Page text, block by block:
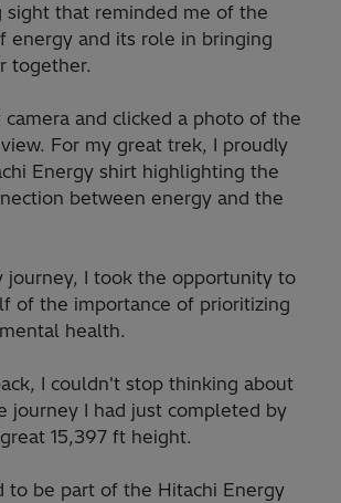
sight that reminded me of the
energy and its role in bringing
together.
and clicked a photo of the
For my great trek, I proudly
Energy shirt highlighting the
between energy and the
journey, I took the opportunity to
of the importance of prioritizing
health.
I couldn't stop thinking about
journey I had just completed by
15,397 ft height.
to be part of the Hitachi Energy